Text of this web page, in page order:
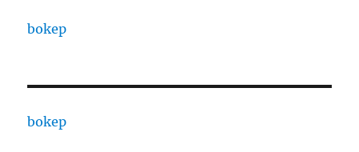
bokep
bokep